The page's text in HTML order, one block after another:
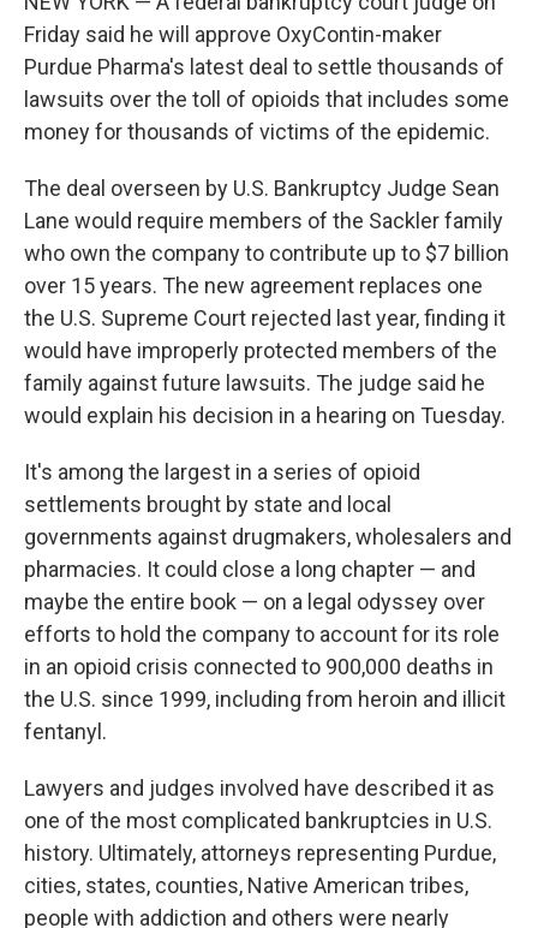
Friday said he will approve OxyContin-maker
Purdue Pharma's latest deal to settle thousands of
lawsuits over the toll of opioids that includes some
money for thousands of victims of the epidemic.
The deal overseen by U.S. Bankruptcy Judge Sean
Lane would require members of the Sackler family
who own the company to contribute up to $7 billion
over 15 years. The new agreement replaces one
the U.S. Supreme Court rejected last year, finding it
would have improperly protected members of the
family against future lawsuits. The judge said he
would explain his decision in a hearing on Tuesday.
It's among the largest in a series of opioid
settlements brought by state and local
governments against drugmakers, wholesalers and
pharmacies. It could close a long chapter — and
maybe the entire book — on a legal odyssey over
efforts to hold the company to account for its role
in an opioid crisis connected to 900,000 deaths in
the U.S. since 1999, including from heroin and illicit
fentanyl.
Lawyers and judges involved have described it as
one of the most complicated bankruptcies in U.S.
history. Ultimately, attorneys representing Purdue,
cities, states, counties, Native American tribes,
people with addiction and others were nearly